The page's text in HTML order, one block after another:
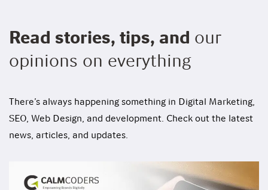
Read stories, tips, and our
opinions on everything
There’s always happening something in Digital Marketing,
SEO, Web Design, and development. Check out the latest
news, articles, and updates.